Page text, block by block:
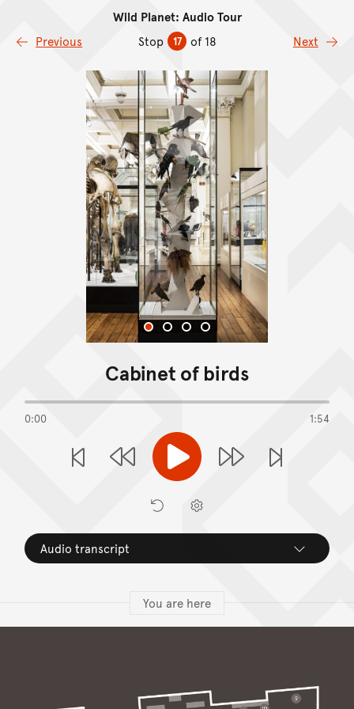
Skip to content
Wild Planet: Audio Tour
Stop
17 of 18
Previous Next
Cabinet of birds
Skip Image Gallery
Play
Rewind Forward
RestartPreferences
0:00 1:54
Previous Stop Next
Audio transcript
You are here